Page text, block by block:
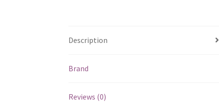
Description
Brand
Reviews (0)